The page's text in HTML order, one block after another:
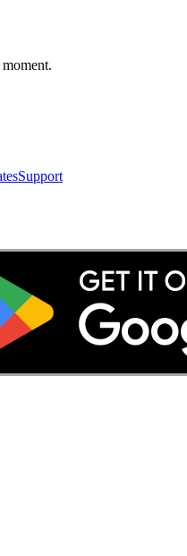
Support